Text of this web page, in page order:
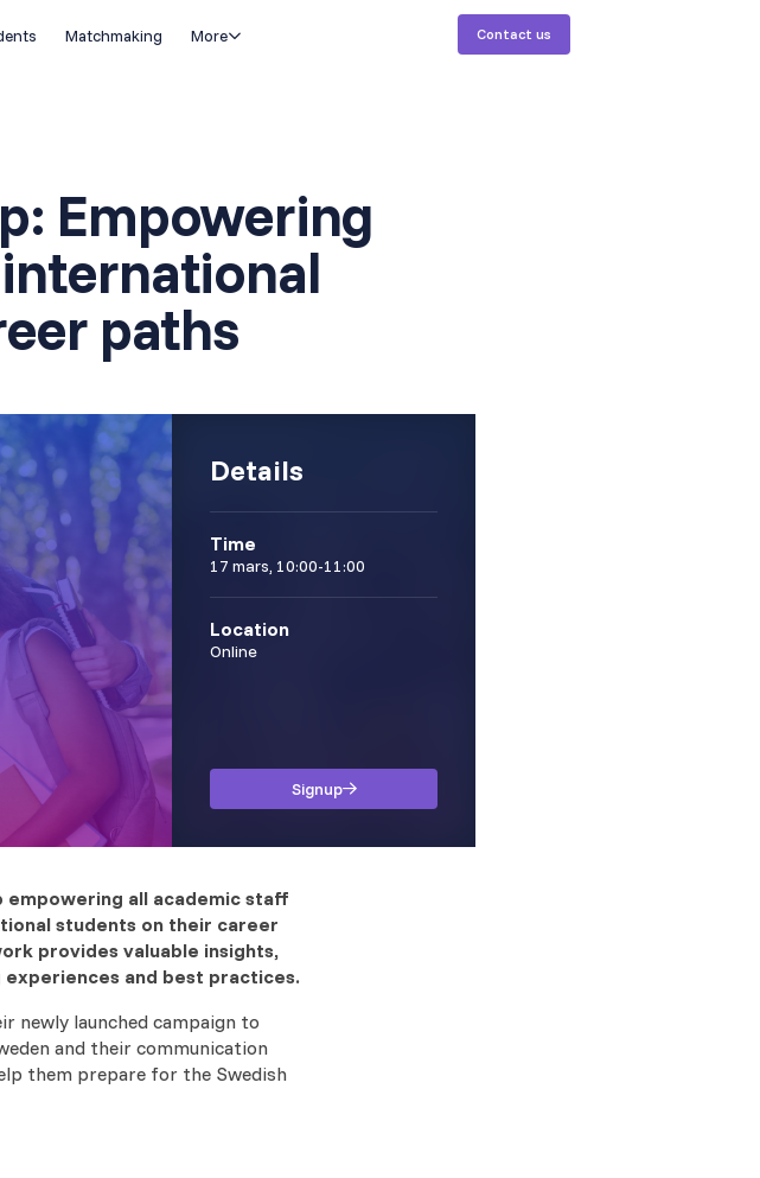
Matchmaking More Contact us
Empowering
paths
Details
Time
17 mars, 10:00-11:00
Location
Online
Signup
empowering all academic staff
students on their career
provides valuable insights,
and best practices.
newly launched campaign to
and their communication
them prepare for the Swedish